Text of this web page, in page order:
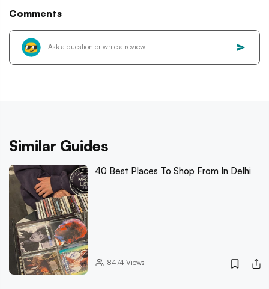
Comments
Similar Guides
40 Best Places To Shop From In Delhi
8474 Views